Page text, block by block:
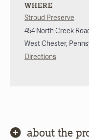
WHERE
Stroud Preserve
454 North Creek
West Chester,
Directions
about the